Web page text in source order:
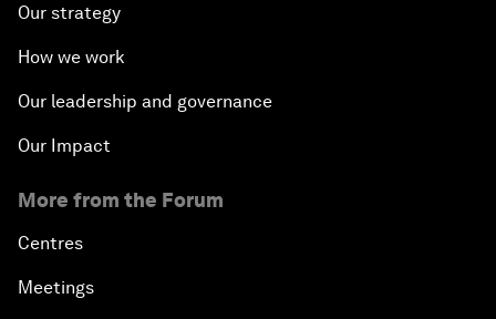
Our strategy
How we work
Our leadership and governance
Our Impact
More from the Forum
Centres
Meetings